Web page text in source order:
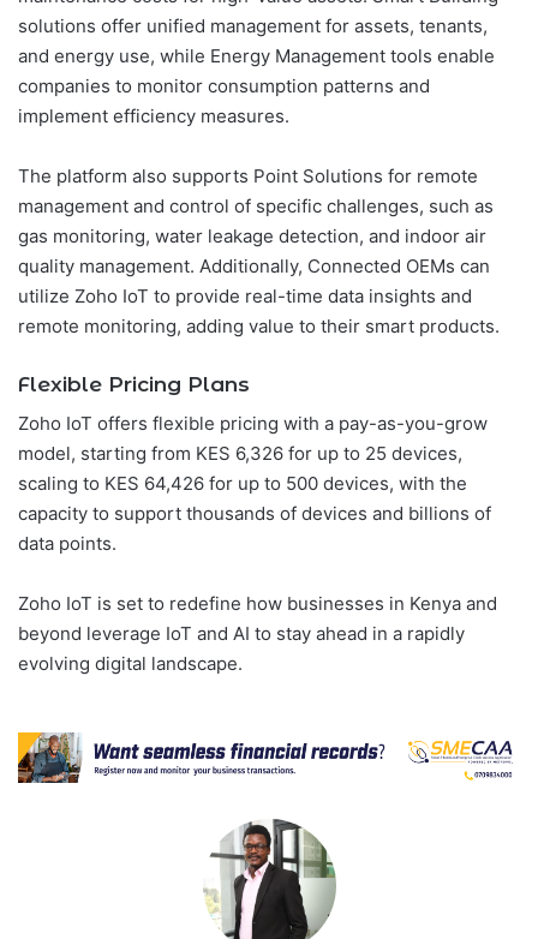
solutions offer unified management for assets, tenants,
and energy use, while Energy Management tools enable
companies to monitor consumption patterns and
implement efficiency measures.
The platform also supports Point Solutions for remote
management and control of specific challenges, such as
gas monitoring, water leakage detection, and indoor air
quality management. Additionally, Connected OEMs can
utilize Zoho IoT to provide real-time data insights and
remote monitoring, adding value to their smart products.
Flexible Pricing Plans
Zoho IoT offers flexible pricing with a pay-as-you-grow
model, starting from KES 6,326 for up to 25 devices,
scaling to KES 64,426 for up to 500 devices, with the
capacity to support thousands of devices and billions of
data points.
Zoho IoT is set to redefine how businesses in Kenya and
beyond leverage IoT and AI to stay ahead in a rapidly
evolving digital landscape.